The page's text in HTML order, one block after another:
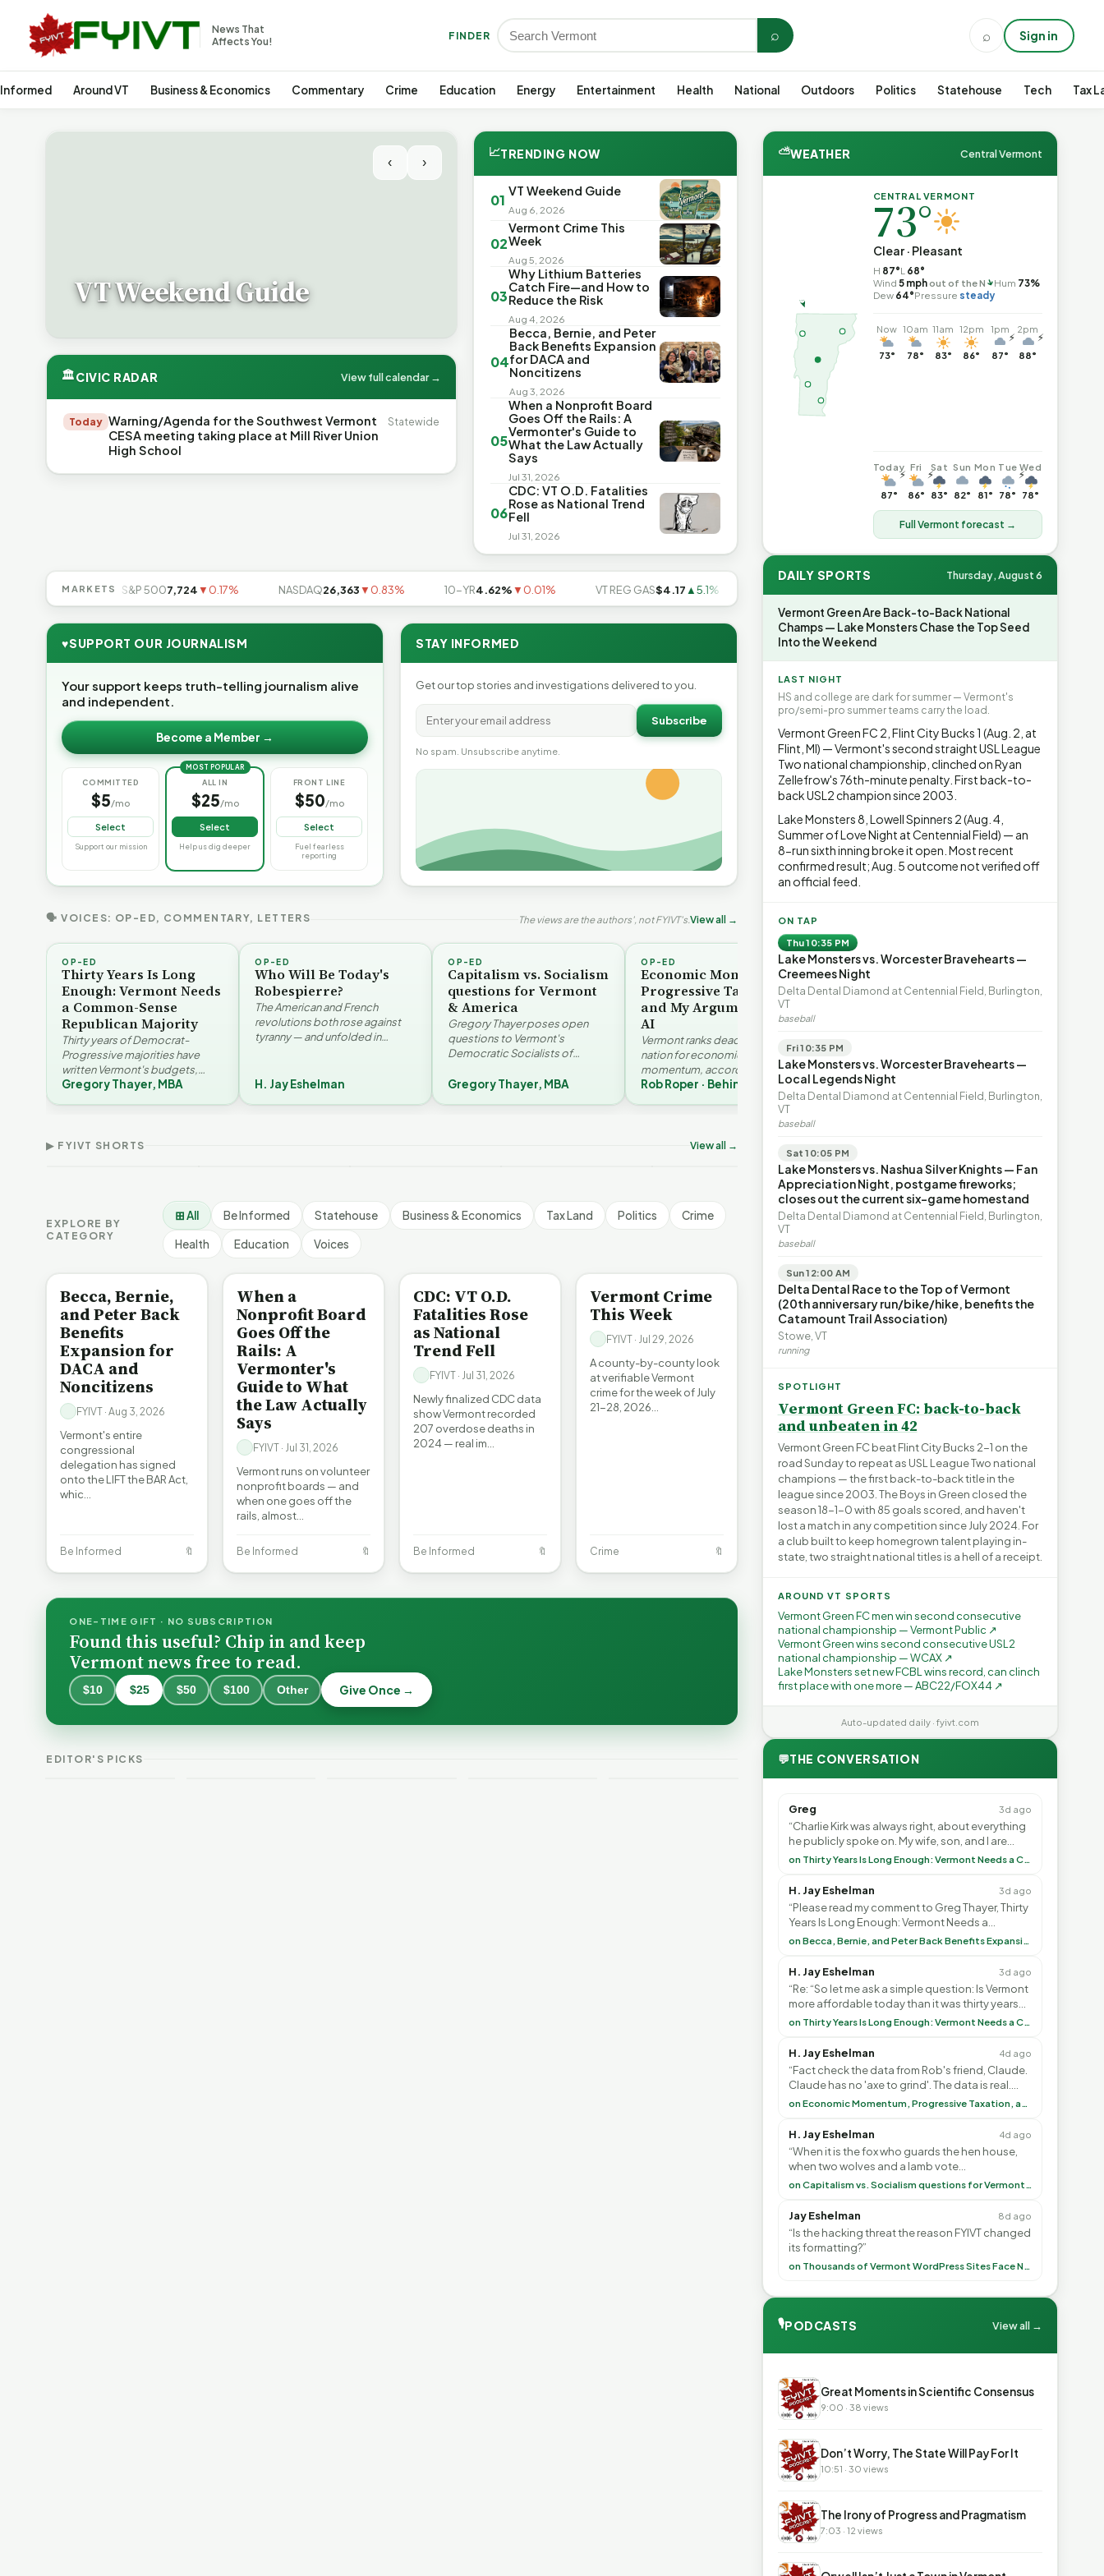
News That
Affects You!
FINDER ⌕ ⌕ Sign in
Around VT Business & Economics Commentary Crime Education Energy Entertainment Health National Outdoors Politics Statehouse Tech Tax
‹ ›
VT Weekend Guide
🏛CIVIC RADAR View full calendar →
Today Warning/Agenda for the Southwest Vermont
CESA meeting taking place at Mill River Union
High School
Statewide
📈TRENDING NOW
01
VT Weekend Guide
Aug 6, 2026
02
Vermont Crime This
Week
Aug 5, 2026
03
Why Lithium Batteries
Catch Fire—and How to
Reduce the Risk
Aug 4, 2026
04
Becca, Bernie, and Peter
Back Benefits Expansion
for DACA and
Noncitizens
Aug 3, 2026
05
When a Nonprofit Board
Goes Off the Rails: A
Vermonter's Guide to
What the Law Actually
Says
Jul 31, 2026
06
CDC: VT O.D. Fatalities
Rose as National Trend
Fell
Jul 31, 2026
MARKETSS&P 5007,724▼0.17% NASDAQ26,363▼0.83% 10-YR4.62%▼0.01% VT REG GAS$4.17▲5.1%
♥SUPPORT OUR JOURNALISM
Your support keeps truth-telling journalism alive
and independent.
Become a Member →
COMMITTED
$5/mo
Select
Support our mission
MOST POPULAR
ALL IN
$25/mo
Select
Help us dig deeper
FRONT LINE
$50/mo
Select
Fuel fearless
reporting
STAY INFORMED
Get our top stories and investigations delivered to you.
Subscribe
No spam. Unsubscribe anytime.
🗣 VOICES: OP-ED, COMMENTARY, LETTERS The views are the authors', not FYIVT's.View all →
OP-ED
Thirty Years Is Long
Enough: Vermont Needs
a Common-Sense
Republican Majority
Thirty years of Democrat-
Progressive majorities have
written Vermont's budgets,
laws, and priorities, argues
Gregory Thayer, MBA
OP-ED
Who Will Be Today's
Robespierre?
The American and French
revolutions both rose against
tyranny — and unfolded in
Santayana, Robespierr…
H. Jay Eshelman
OP-ED
Capitalism vs. Socialism
questions for Vermont
& America
Gregory Thayer poses open
questions to Vermont's
Democratic Socialists of
a conservative perspective, he
Gregory Thayer, MBA
OP-ED
Economic Momentum,
Progressive Taxation,
and My Argument with
AI
Vermont ranks dead last in the
nation for economic
momentum, according to the
Vermont Futures Project. Robert
Rob Roper · Behind the Lines
OP-ED
The Devastating Legacy
of Democrat
Roper argues the state’s long
progressive experiment has
produced unaffordable taxes,
healt…
Rob Roper · Behind the Lines
Advanced
▶ FYIVT SHORTS View all →
9 views
Why Vermont Should
Thank Homeschool Don’t Worry The State
0:59
Who Really Pays for
Vermont's EVs | FYIVT
345 views
0:54
▶
Legislating by Lawsuit |
FYIVT Article Short
389 views
▶
The Financial Toll of
EXPLORE BY
CATEGORY
⊞ All Be Informed Statehouse Business & Economics Tax Land Politics Crime
Health Education Voices
Becca, Bernie,
and Peter Back
Benefits
Expansion for
DACA and
Noncitizens
FYIVT · Aug 3, 2026
Vermont's entire
congressional
delegation has signed
onto the LIFT the BAR Act,
whic…
Be Informed 🔖
BE INFORMED
When a
Nonprofit Board
Goes Off the
Rails: A
Vermonter's
Guide to What
the Law Actually
Says
FYIVT · Jul 31, 2026
Vermont runs on volunteer
nonprofit boards — and
when one goes off the
rails, almost…
Be Informed 🔖
CDC: VT O.D.
Fatalities Rose
as National
Trend Fell
FYIVT · Jul 31, 2026
Newly finalized CDC data
show Vermont recorded
207 overdose deaths in
2024 — real im…
Be Informed 🔖
Vermont Crime
This Week
FYIVT · Jul 29, 2026
A county-by-county look
at verifiable Vermont
crime for the week of July
21-28, 2026…
Crime 🔖
ONE-TIME GIFT · NO SUBSCRIPTION
Found this useful? Chip in and keep
Vermont news free to read.
$10 $25 $50 $100 Other Give Once →
EDITOR'S PICKS
Guide
Why Lithium Benefits Vermonter's
⛅WEATHER Central Vermont
CENTRAL VERMONT
73°
Clear · Pleasant
H 87°L 68°
Wind 5 mphout of the N ↑Hum 73%
Dew 64°Pressure steady
Now
73°
10am
78°
11am
83°
12pm
86°
1pm
⚡
87°
2pm
⚡
88°
Today
⚡
87°
Fri
⚡
86°
Sat
83°
Sun
82°
Mon
81°
Tue
⚡
78°
Wed
78°
Full Vermont forecast →
DAILY SPORTS Thursday, August 6
Vermont Green Are Back-to-Back National
Champs — Lake Monsters Chase the Top Seed
Into the Weekend
LAST NIGHT
HS and college are dark for summer — Vermont's
pro/semi-pro summer teams carry the load.
Vermont Green FC 2, Flint City Bucks 1 (Aug. 2, at
Flint, MI) — Vermont's second straight USL League
Two national championship, clinched on Ryan
Zellefrow's 76th-minute penalty. First back-to-
back USL2 champion since 2003.
Lake Monsters 8, Lowell Spinners 2 (Aug. 4,
Summer of Love Night at Centennial Field) — an
8-run sixth inning broke it open. Most recent
confirmed result; Aug. 5 outcome not verified off
an official feed.
ON TAP
Thu 10:35 PM
Lake Monsters vs. Worcester Bravehearts —
Creemees Night
Delta Dental Diamond at Centennial Field, Burlington,
VT
baseball
Fri 10:35 PM
Lake Monsters vs. Worcester Bravehearts —
Local Legends Night
Delta Dental Diamond at Centennial Field, Burlington,
VT
baseball
Sat 10:05 PM
Lake Monsters vs. Nashua Silver Knights — Fan
Appreciation Night, postgame fireworks;
closes out the current six-game homestand
Delta Dental Diamond at Centennial Field, Burlington,
VT
baseball
Sun 12:00 AM
Delta Dental Race to the Top of Vermont
(20th anniversary run/bike/hike, benefits the
Catamount Trail Association)
Stowe, VT
running
SPOTLIGHT
Vermont Green FC: back-to-back
and unbeaten in 42
Vermont Green FC beat Flint City Bucks 2-1 on the
road Sunday to repeat as USL League Two national
champions — the first back-to-back title in the
league since 2003. The Boys in Green closed the
season 18-1-0 with 85 goals scored, and haven't
lost a match in any competition since July 2024. For
a club built to keep homegrown talent playing in-
state, two straight national titles is a hell of a receipt.
AROUND VT SPORTS
Vermont Green FC men win second consecutive
national championship — Vermont Public ↗
Vermont Green wins second consecutive USL2
national championship — WCAX ↗
Lake Monsters set new FCBL wins record, can clinch
first place with one more — ABC22/FOX44 ↗
Auto-updated daily · fyivt.com
💬THE CONVERSATION
Greg 3d ago
“Charlie Kirk was always right, about everything
he publicly spoke on. My wife, son, and I are
voting with our feet and leaving VT. It's goin”
on Thirty Years Is Long Enough: Vermont Needs a Common-Sense Republican Majority
H. Jay Eshelman 3d ago
“Please read my comment to Greg Thayer, Thirty
Years Is Long Enough: Vermont Needs a
Common-Sense Republican Majority. <br> <br>on Becca, Bernie, and Peter Back Benefits Expansion for DACA and Noncitizens
H. Jay Eshelman 3d ago
“Re: “So let me ask a simple question: Is Vermont
more affordable today than it was thirty years
ago?”<br> <br> But Mr. Thayer: You didn’t ”
on Thirty Years Is Long Enough: Vermont Needs a Common-Sense Republican Majority
H. Jay Eshelman 4d ago
“Fact check the data from Rob's friend, Claude.
Claude has no 'axe to grind'. The data is real.
<br> <br> To repeat my comment to Greg Tha”on Economic Momentum, Progressive Taxation, and My Argument with AI
H. Jay Eshelman 4d ago
“When it is the fox who guards the hen house,
when two wolves and a lamb vote
(democratically, mind you) on what to have for on Capitalism vs. Socialism questions for Vermont & America
Jay Eshelman 8d ago
“Is the hacking threat the reason FYIVT changed
its formatting?”
on Thousands of Vermont WordPress Sites Face Newly Weaponized Security Threat
🎙PODCASTS View all →
▶ Great Moments in Scientific Consensus
9:00 · 38 views
▶ Don’t Worry, The State Will Pay For It
10:51 · 30 views
▶ The Irony of Progress and Pragmatism
7:03 · 12 views
▶